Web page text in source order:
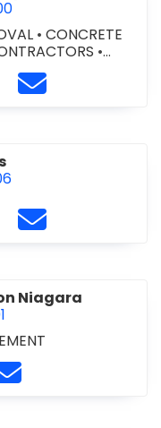
•CONCRETE
•
website https://
AGEL
Contact AGEL
at 905-957-2306
website http://
Alden Rents
Contact Alden
Niagara
Construction
Alfidome
Contact Alfidome